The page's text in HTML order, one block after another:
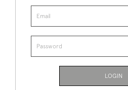
LOGIN